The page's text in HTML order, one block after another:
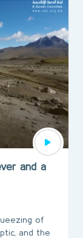
and a
of
and the